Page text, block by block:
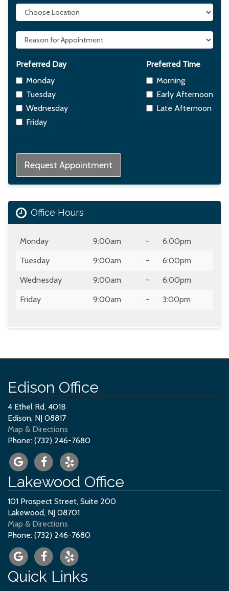
Choose
Office
Location
Reason
For
Appointment
Preferred Day
Monday
Tuesday
Wednesday
Friday
Preferred Time
Morning
Early Afternoon
Late Afternoon
Request Appointment
Office Hours
Day Open Close
Monday 9:00am -
6:00pm
Tuesday
9:00am -
6:00pm
Wednesday
9:00am -
6:00pm
Friday
9:00am - 3:00pm
Edison Office
4 Ethel Rd, 401B
Edison, NJ 08817
Map & Directions
Phone: (732) 246-7680
Lakewood Office
101 Prospect Street, Suite 200
Lakewood, NJ 08701
Map & Directions
Phone: (732) 246-7680
Quick Links